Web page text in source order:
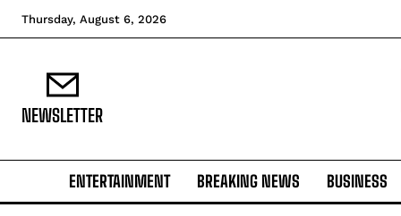
Thursday, August 6, 2026
NEWSLETTER
ENTERTAINMENT BREAKING NEWS BUSINESS